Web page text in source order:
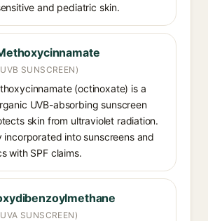
and pediatric skin.
SUNSCREEN)
(octinoxate) is a
UVB-absorbing sunscreen
skin from ultraviolet radiation.
incorporated into sunscreens and
with SPF claims.
SUNSCREEN)